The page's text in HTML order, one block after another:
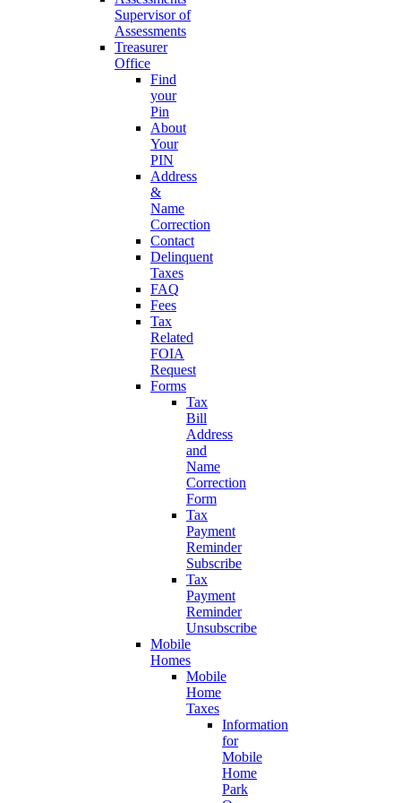
Supervisor of
Assessments
Treasurer
Office
Find
your
Pin
About
Your
PIN
Address
&
Name
Correction
Contact
Delinquent
Taxes
FAQ
Fees
Tax
Related
FOIA
Request
Forms
Tax
Bill
Address
and
Name
Correction
Form
Tax
Payment
Reminder
Subscribe
Tax
Payment
Reminder
Unsubscribe
Mobile
Homes
Mobile
Home
Taxes
Information
for
Mobile
Home
Park